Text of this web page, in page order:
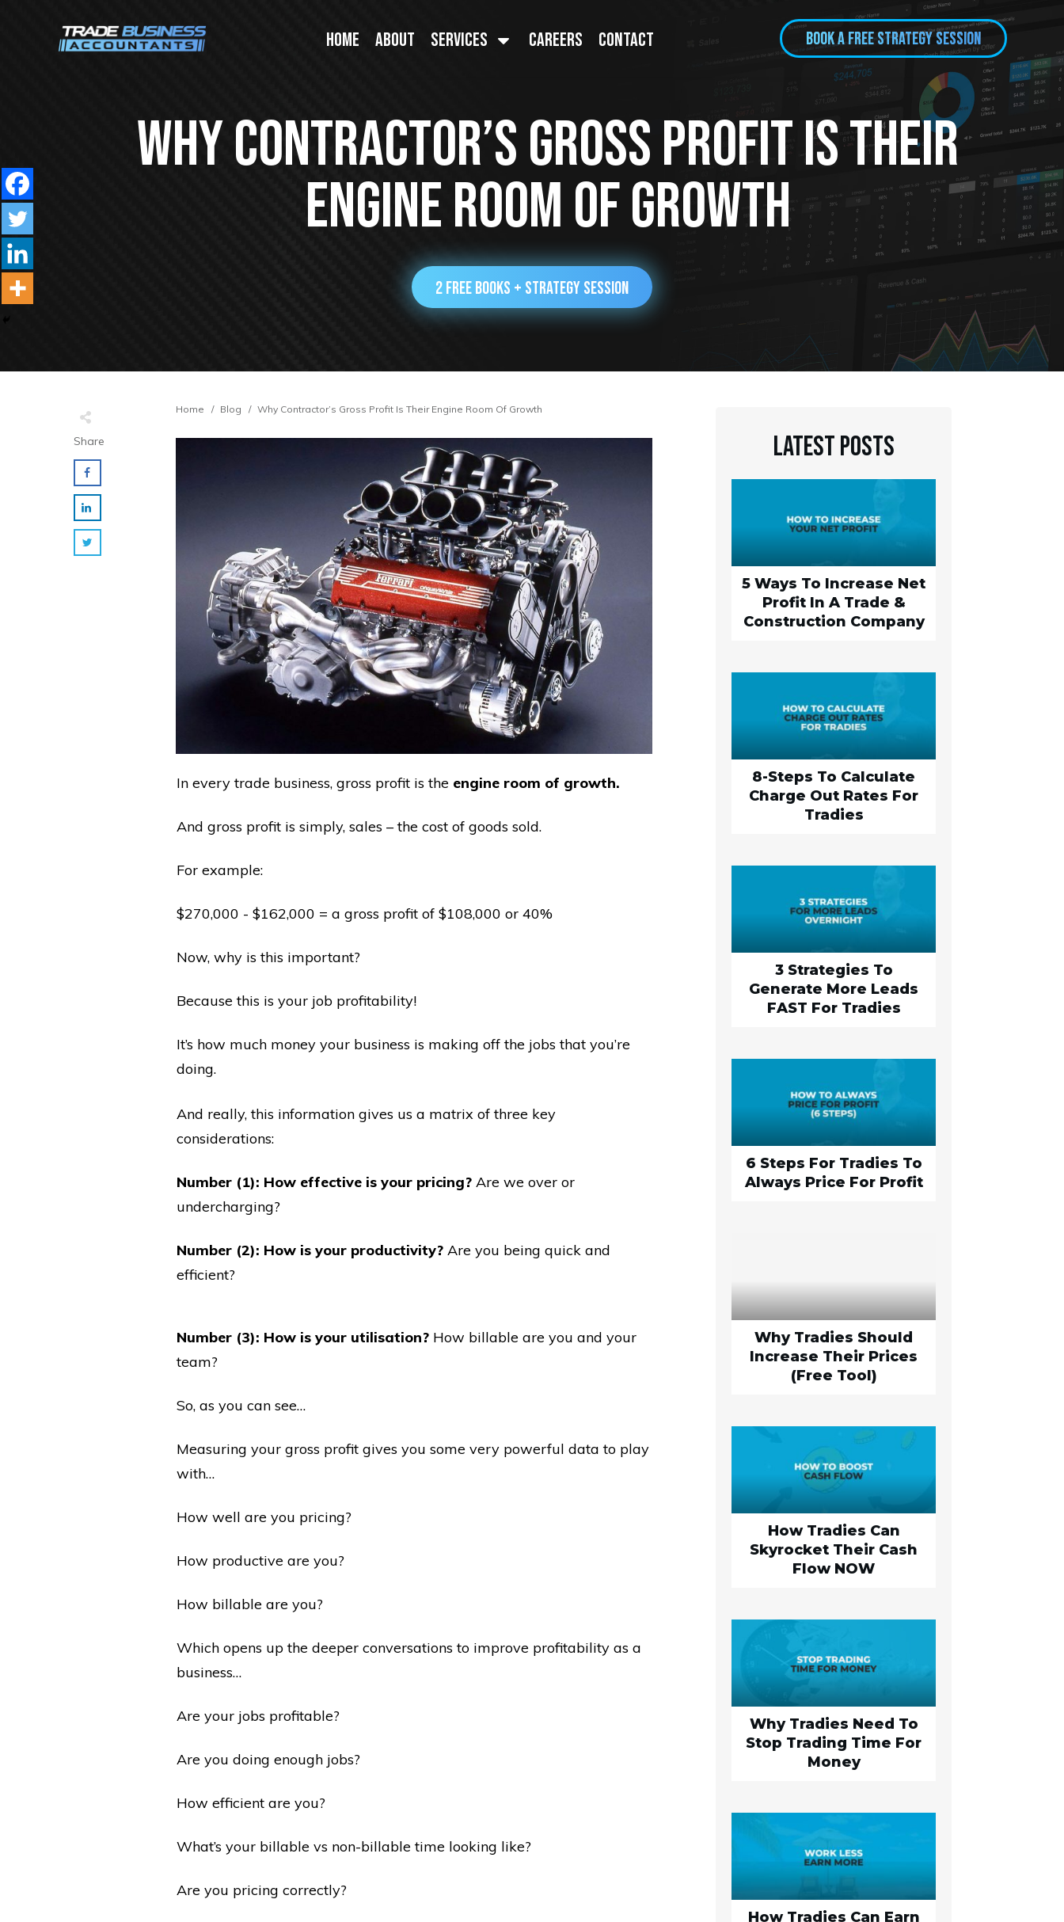
Home About Services Careers Contact BOOK A FREE Strategy session
Why Contractor’s Gross Profit Is Their
Engine Room Of Growth
2 FREE BOOKS + STRATEGY SESSION
Share
Home / Blog / Why Contractor’s Gross Profit Is Their Engine Room Of Growth
In every trade business, gross profit is the engine room of growth.
And gross profit is simply, sales – the cost of goods sold.
For example:
$270,000 - $162,000 = a gross profit of $108,000 or 40%
Now, why is this important?
Because this is your job profitability!
It’s how much money your business is making off the jobs that you’re
doing.
And really, this information gives us a matrix of three key
considerations:
Number (1): How effective is your pricing? Are we over or
undercharging?
Number (2): How is your productivity? Are you being quick and
efficient?
Number (3): How is your utilisation? How billable are you and your
team?
So, as you can see…
Measuring your gross profit gives you some very powerful data to play
with…
How well are you pricing?
How productive are you?
How billable are you?
Which opens up the deeper conversations to improve profitability as a
business…
Are your jobs profitable?
Are you doing enough jobs?
How efficient are you?
What’s your billable vs non-billable time looking like?
Are you pricing correctly?
Latest Posts
5 Ways To Increase Net
Profit In A Trade &
Construction Company
8-Steps To Calculate
Charge Out Rates For
Tradies
3 Strategies To
Generate More Leads
FAST For Tradies
6 Steps For Tradies To
Always Price For Profit
Why Tradies Should
Increase Their Prices
(Free Tool)
How Tradies Can
Skyrocket Their Cash
Flow NOW
Why Tradies Need To
Stop Trading Time For
Money
How Tradies Can Earn